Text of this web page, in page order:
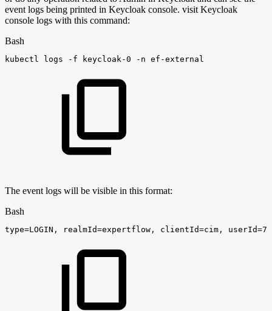
event logs being printed in Keycloak console. visit Keycloak
console logs with this command:
Bash
kubectl logs -f keycloak-0 -n ef-external
The event logs will be visible in this format:
Bash
type=LOGIN, realmId=expertflow, clientId=cim, userId=